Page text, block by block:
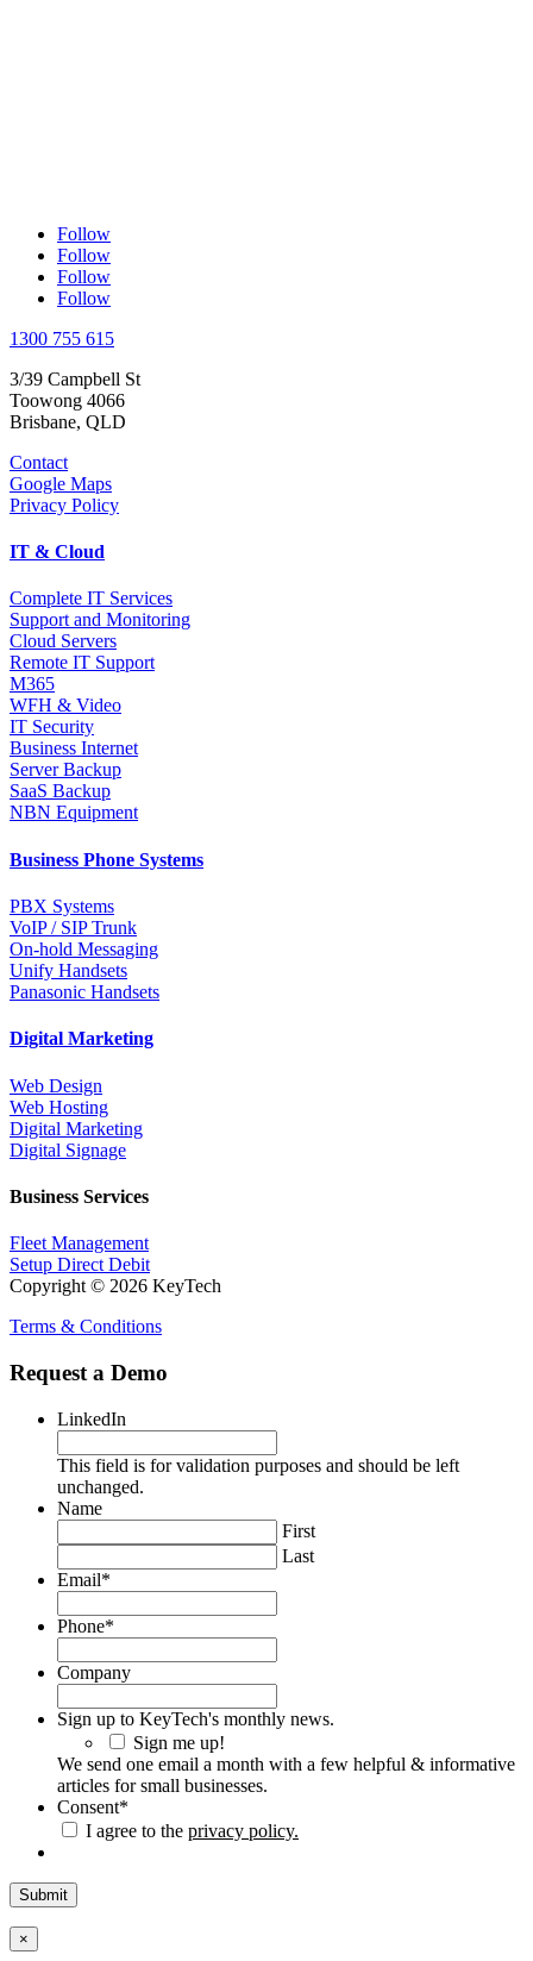
Follow
Follow
Follow
Follow
1300 755 615
3/39 Campbell St
Toowong 4066
Brisbane, QLD
Contact
Google Maps
Privacy Policy
IT & Cloud
Complete IT Services
Support and Monitoring
Cloud Servers
Remote IT Support
M365
WFH & Video
IT Security
Business Internet
Server Backup
SaaS Backup
NBN Equipment
Business Phone Systems
PBX Systems
VoIP / SIP Trunk
On-hold Messaging
Unify Handsets
Panasonic Handsets
Digital Marketing
Web Design
Web Hosting
Digital Marketing
Digital Signage
Business Services
Fleet Management
Setup Direct Debit
Copyright © 2026 KeyTech
Terms & Conditions
Request a Demo
LinkedIn
This field is for validation purposes and should be left
unchanged.
Name
First
Last
Email*
Phone*
Company
Sign up to KeyTech's monthly news.
Sign me up!
We send one email a month with a few helpful & informative
articles for small businesses.
Consent*
I agree to the privacy policy.
×